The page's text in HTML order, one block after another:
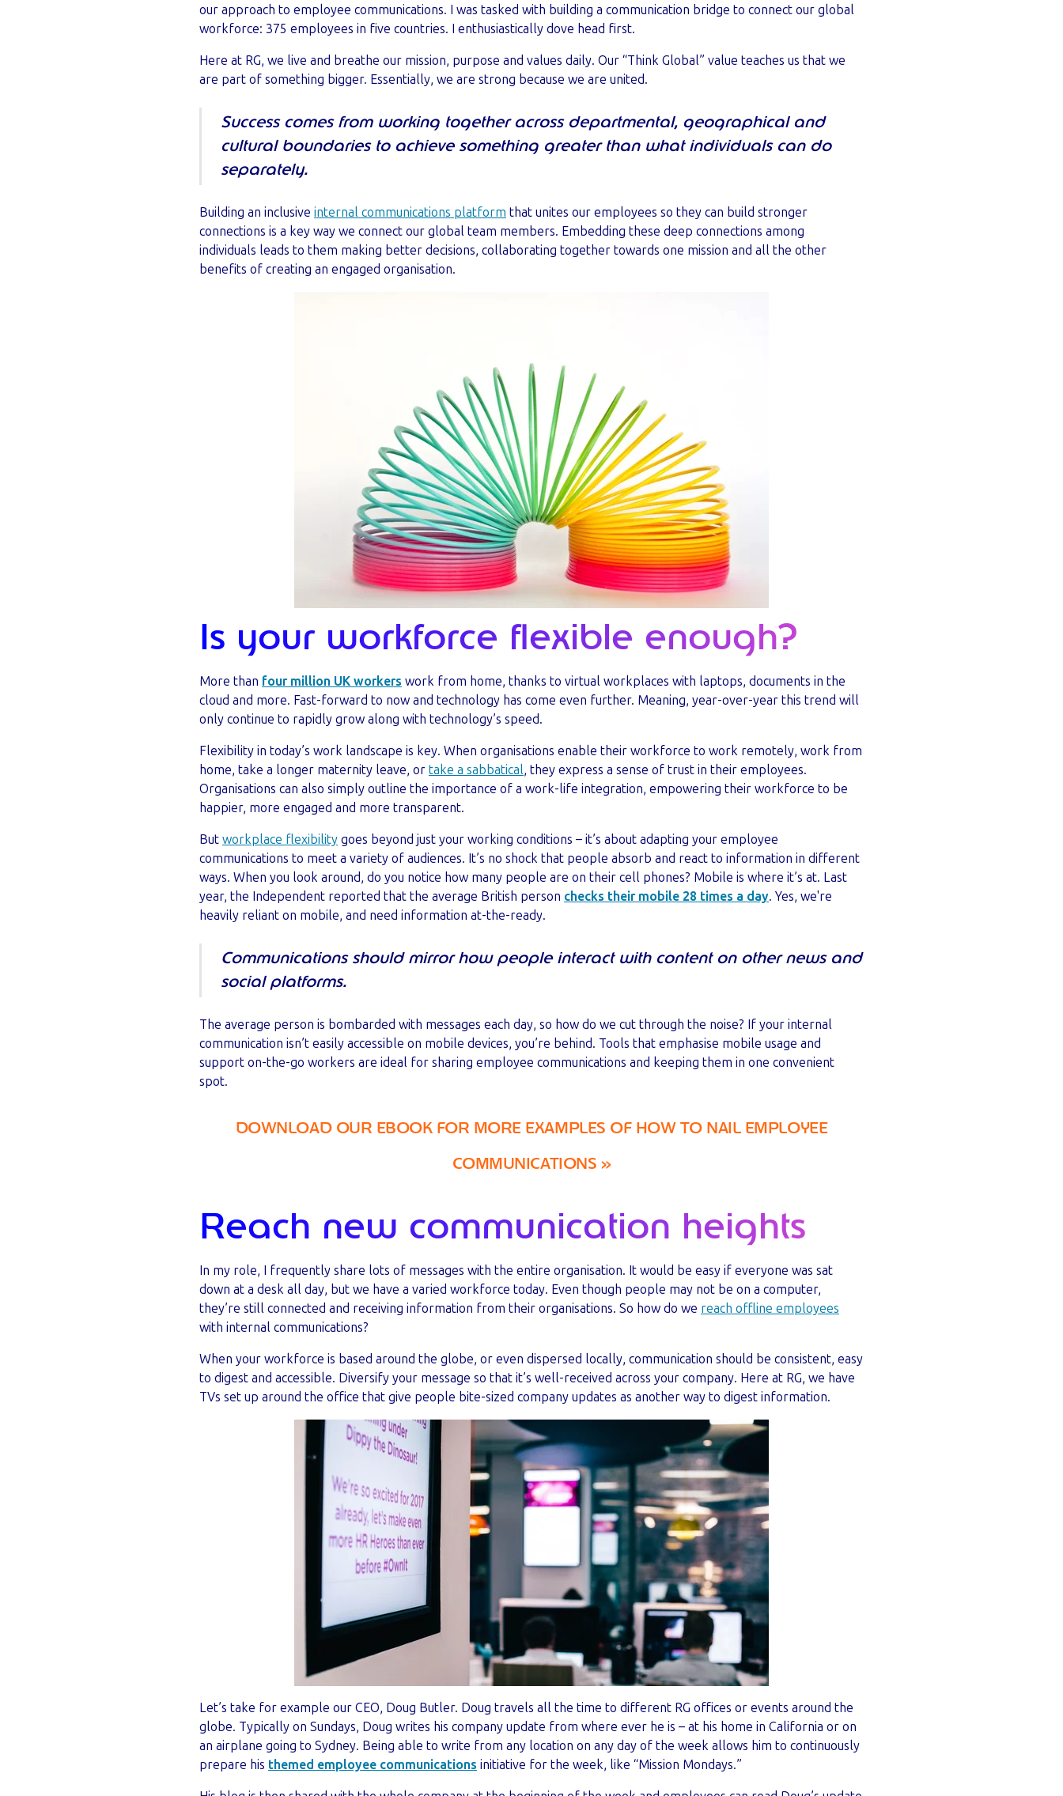
our approach to employee communications. I was tasked with building a communication bridge to connect our global
workforce: 375 employees in five countries. I enthusiastically dove head first.
Here at RG, we live and breathe our mission, purpose and values daily. Our “Think Global” value teaches us that we
are part of something bigger. Essentially, we are strong because we are united.
Success comes from working together across departmental, geographical and
cultural boundaries to achieve something greater than what individuals can do
separately.
Building an inclusive internal communications platform that unites our employees so they can build stronger
connections is a key way we connect our global team members. Embedding these deep connections among
individuals leads to them making better decisions, collaborating together towards one mission and all the other
benefits of creating an engaged organisation.
Is your workforce flexible enough?
More than four million UK workers work from home, thanks to virtual workplaces with laptops, documents in the
cloud and more. Fast-forward to now and technology has come even further. Meaning, year-over-year this trend will
only continue to rapidly grow along with technology’s speed.
Flexibility in today’s work landscape is key. When organisations enable their workforce to work remotely, work from
home, take a longer maternity leave, or take a sabbatical, they express a sense of trust in their employees.
Organisations can also simply outline the importance of a work-life integration, empowering their workforce to be
happier, more engaged and more transparent.
But workplace flexibility goes beyond just your working conditions – it’s about adapting your employee
communications to meet a variety of audiences. It’s no shock that people absorb and react to information in different
ways. When you look around, do you notice how many people are on their cell phones? Mobile is where it’s at. Last
year, the Independent reported that the average British person checks their mobile 28 times a day. Yes, we're
heavily reliant on mobile, and need information at-the-ready.
Communications should mirror how people interact with content on other news and
social platforms.
The average person is bombarded with messages each day, so how do we cut through the noise? If your internal
communication isn’t easily accessible on mobile devices, you’re behind. Tools that emphasise mobile usage and
support on-the-go workers are ideal for sharing employee communications and keeping them in one convenient
spot.
DOWNLOAD OUR EBOOK FOR MORE EXAMPLES OF HOW TO NAIL EMPLOYEE
COMMUNICATIONS »
Reach new communication heights
In my role, I frequently share lots of messages with the entire organisation. It would be easy if everyone was sat
down at a desk all day, but we have a varied workforce today. Even though people may not be on a computer,
they’re still connected and receiving information from their organisations. So how do we reach offline employees
with internal communications?
When your workforce is based around the globe, or even dispersed locally, communication should be consistent, easy
to digest and accessible. Diversify your message so that it’s well-received across your company. Here at RG, we have
TVs set up around the office that give people bite-sized company updates as another way to digest information.
Let’s take for example our CEO, Doug Butler. Doug travels all the time to different RG offices or events around the
globe. Typically on Sundays, Doug writes his company update from where ever he is – at his home in California or on
an airplane going to Sydney. Being able to write from any location on any day of the week allows him to continuously
prepare his themed employee communications initiative for the week, like “Mission Mondays.”